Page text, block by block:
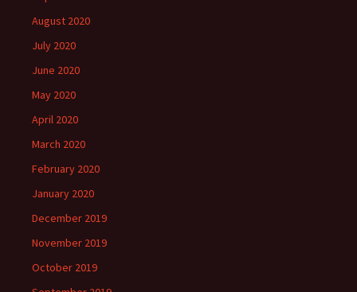
August 2020
July 2020
June 2020
May 2020
April 2020
March 2020
February 2020
January 2020
December 2019
November 2019
October 2019